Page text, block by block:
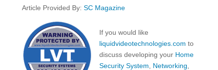
Article Provided By: SC Magazine
If you would like
liquidvideotechnologies.com to
discuss developing your Home
Security System
Networking